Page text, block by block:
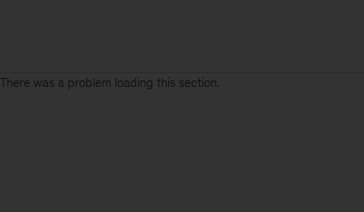
There was a problem loading this section.